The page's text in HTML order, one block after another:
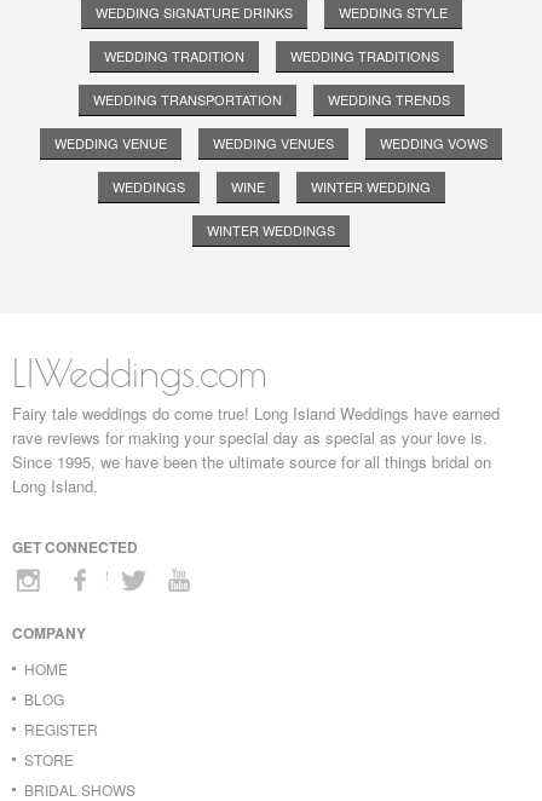
WEDDING SIGNATURE DRINKS WEDDING STYLE
WEDDING TRADITION WEDDING TRADITIONS
WEDDING TRANSPORTATION WEDDING TRENDS
WEDDING VENUE WEDDING VENUES WEDDING VOWS
WEDDINGS WINE WINTER WEDDING
WINTER WEDDINGS
LIWeddings.com
Fairy tale weddings do come true! Long Island Weddings have earned
rave reviews for making your special day as special as your love is.
Since 1995, we have been the ultimate source for all things bridal on
Long Island.
GET CONNECTED
COMPANY
HOME
BLOG
REGISTER
STORE
BRIDAL SHOWS